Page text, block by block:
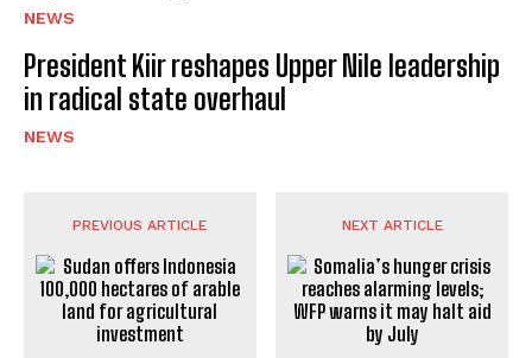
NEWS
President Kiir reshapes Upper Nile leadership
in radical state overhaul
NEWS
PREVIOUS ARTICLE NEXT ARTICLE